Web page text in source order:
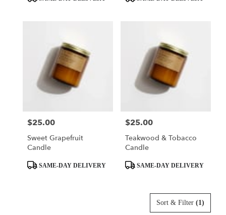
Price:
$25.00
Sweet Grapefruit
Candle
ProductSAME-DAY DELIVERY
Price:
$25.00
Teakwood & Tobacco
Candle
ProductSAME-DAY DELIVERY
Sort & Filter (1)